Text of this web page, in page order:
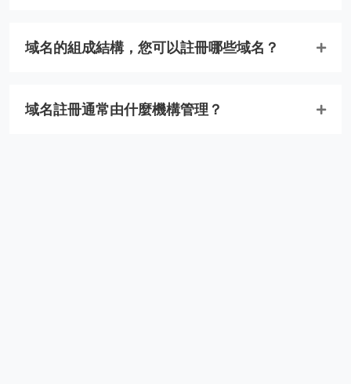
域名的組成結構，您可以註冊哪些域名？
域名註冊通常由什麼機構管理？